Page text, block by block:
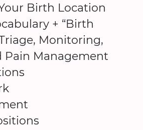
Birth Location
+ “Birth
Monitoring,
Pain Management